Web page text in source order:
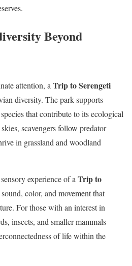
Beyond
attention, aTrip to Serengeti
diversity. The park supports
that contribute to its ecological
scavengers follow predator
in grassland and woodland
experience of aTrip to
color, and movement that
For those with an interest in
insects, and smaller mammals
of life within the